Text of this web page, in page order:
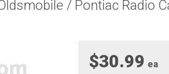
/ Pontiac Radio
$30.99 ea